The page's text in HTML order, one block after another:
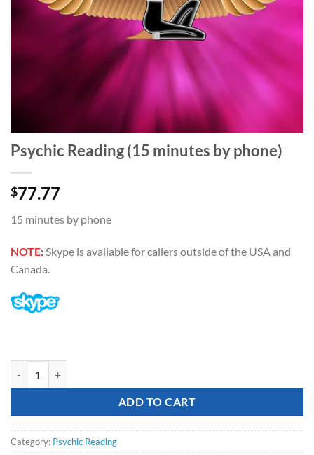
Psychic Reading (15 minutes by phone)
$77.77
15 minutes by phone
NOTE:Skype is available for callers outside of the USA and
Canada.
ADD TO CART
Category: Psychic Reading